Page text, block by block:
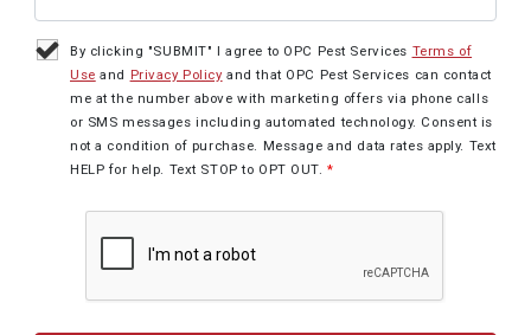
By clicking "SUBMIT" I agree to OPC Pest Services Terms of
Use and Privacy Policy and that OPC Pest Services can contact
me at the number above with marketing offers via phone calls
or SMS messages including automated technology. Consent is
not a condition of purchase. Message and data rates apply. Text
HELP for help. Text STOP to OPT OUT.*